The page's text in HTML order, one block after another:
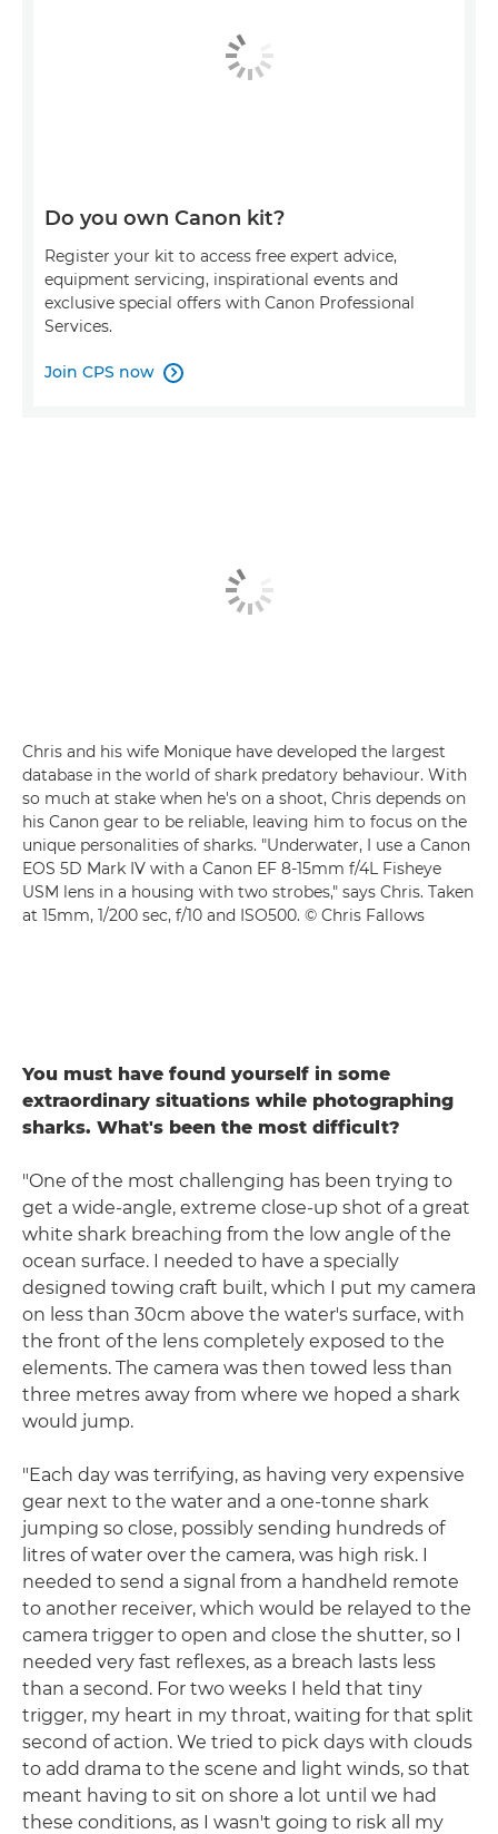
Do you own Canon kit?
Register your kit to access free expert advice,
equipment servicing, inspirational events and
exclusive special offers with Canon Professional
Services.
Join CPS now 
Chris and his wife Monique have developed the largest
database in the world of shark predatory behaviour. With
so much at stake when he's on a shoot, Chris depends on
his Canon gear to be reliable, leaving him to focus on the
unique personalities of sharks. "Underwater, I use a Canon
EOS 5D Mark IV with a Canon EF 8-15mm f/4L Fisheye
USM lens in a housing with two strobes," says Chris. Taken
at 15mm, 1/200 sec, f/10 and ISO500. © Chris Fallows
You must have found yourself in some
extraordinary situations while photographing
sharks. What's been the most difficult?
"One of the most challenging has been trying to
get a wide-angle, extreme close-up shot of a great
white shark breaching from the low angle of the
ocean surface. I needed to have a specially
designed towing craft built, which I put my camera
on less than 30cm above the water's surface, with
the front of the lens completely exposed to the
elements. The camera was then towed less than
three metres away from where we hoped a shark
would jump.
"Each day was terrifying, as having very expensive
gear next to the water and a one-tonne shark
jumping so close, possibly sending hundreds of
litres of water over the camera, was high risk. I
needed to send a signal from a handheld remote
to another receiver, which would be relayed to the
camera trigger to open and close the shutter, so I
needed very fast reflexes, as a breach lasts less
than a second. For two weeks I held that tiny
trigger, my heart in my throat, waiting for that split
second of action. We tried to pick days with clouds
to add drama to the scene and light winds, so that
meant having to sit on shore a lot until we had
these conditions, as I wasn't going to risk all my